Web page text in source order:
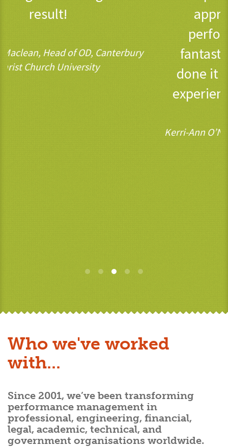
approach to managing
fantastic. We couldn’t have
done it without the wisdom,
experience and support of 3C.
Kerri-Ann O’Neill, Chief People Officer, Ofcom
Who we've worked
with...
Since 2001, we’ve been transforming
performance management in
professional, engineering, financial,
legal, academic, technical, and
government organisations worldwide.